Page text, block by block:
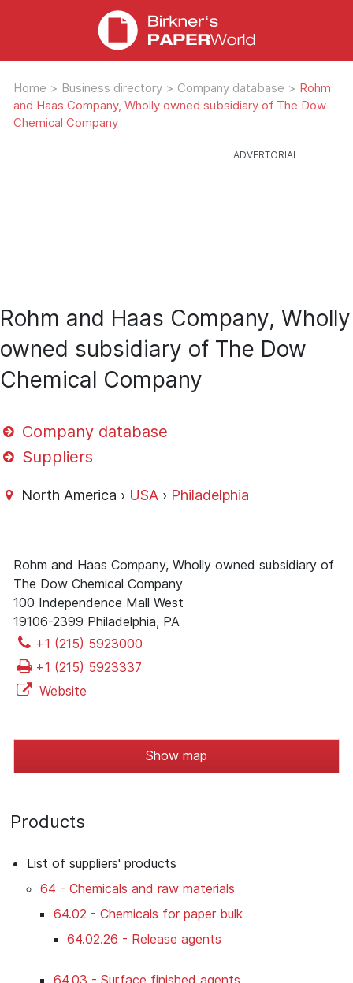
Home > Business directory > Company database > Rohm
and Haas Company, Wholly owned subsidiary of The Dow
Chemical Company
Rohm and Haas Company, Wholly
owned subsidiary of The Dow
Chemical Company
Company database
Suppliers
North America › USA › Philadelphia
Rohm and Haas Company, Wholly owned subsidiary of
The Dow Chemical Company
100 Independence Mall West
19106-2399 Philadelphia, PA
+1 (215) 5923000
+1 (215) 5923337
Website
Show map
Products
List of suppliers' products
64 - Chemicals and raw materials
64.02 - Chemicals for paper bulk
64.02.26 - Release agents
64.03 - Surface finished agents